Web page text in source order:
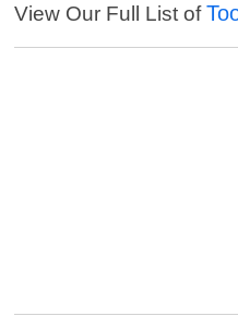
View Our Full List of